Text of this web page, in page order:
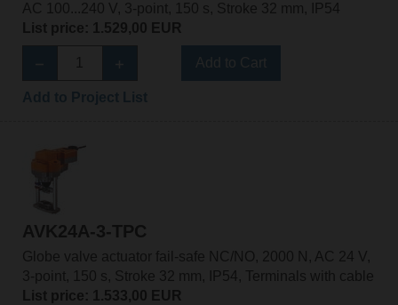
AC 100...240 V, 3-point, 150 s, Stroke 32 mm, IP54
List price: 1.529,00 EUR
AVK24A-3-TPC
Globe valve actuator fail-safe NC/NO, 2000 N, AC 24 V,
3-point, 150 s, Stroke 32 mm, IP54, Terminals with cable
List price: 1.533,00 EUR